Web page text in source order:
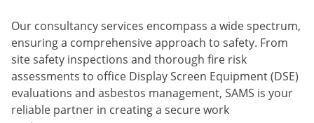
Our consultancy services encompass a wide spectrum,
ensuring a comprehensive approach to safety. From
site safety inspections and thorough fire risk
assessments to office Display Screen Equipment (DSE)
evaluations and asbestos management, SAMS is your
reliable partner in creating a secure work